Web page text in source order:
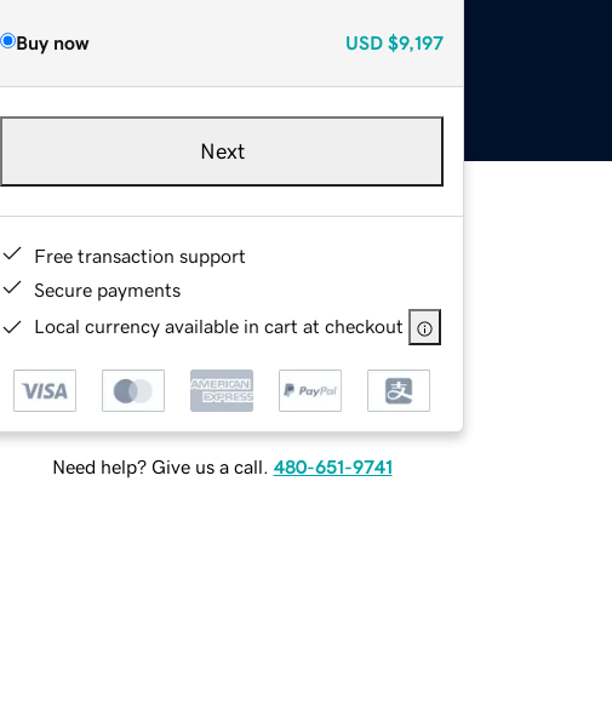
Buy now USD $9,197
Next
Free transaction support
Secure payments
Local currency available in cart at checkout
Need help? Give us a call. 480-651-9741